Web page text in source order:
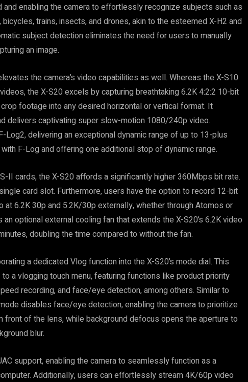
enabling the camera to effortlessly recognize subjects such as
trains, insects, and drones, akin to the esteemed X-H2 and
subject detection eliminates the need for users to manually
an image.
the camera’s video capabilities as well. Whereas the X-S10
the X-S20 excels by capturing breathtaking 6.2K 4:2:2 10-bit
footage into any desired horizontal or vertical format. It
delivers captivating super slow-motion 1080/240p video.
Log2, delivering an exceptional dynamic range of up to 13-plus
F-Log and offering one additional stop of dynamic range.
II cards, the X-S20 affords a significantly higher 360Mbps bit rate.
card slot. Furthermore, users have the option to record 12-bit
at 6.2K 30p and 5.2K/30p externally, whether through Atomos or
optional external cooling fan that extends the X-S20’s 6.2K video
doubling the time compared to without the fan.
a dedicated Vlog function into the X-S20’s mode dial. This
a vlogging touch menu, featuring functions like product priority
recording, and face/eye detection, among others. Similar to
disables face/eye detection, enabling the camera to prioritize
of the lens, while background defocus opens the aperture to
blur.
support, enabling the camera to seamlessly function as a
Additionally, users can effortlessly stream 4K/60p video